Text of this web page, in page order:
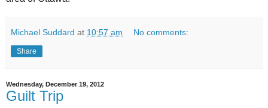
Michael Suddard at 10:57 am No comments:
Share
Wednesday, December 19, 2012
Guilt Trip